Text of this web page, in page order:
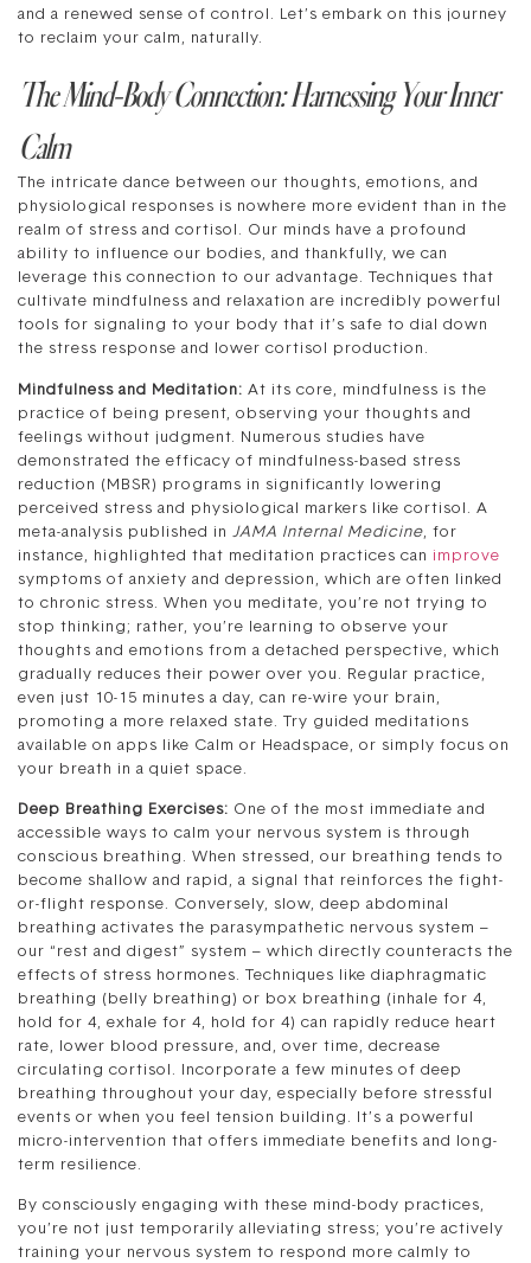
and a renewed sense of control. Let’s embark on this journey
to reclaim your calm, naturally.
The Mind-Body Connection: Harnessing Your Inner
Calm
The intricate dance between our thoughts, emotions, and
physiological responses is nowhere more evident than in the
realm of stress and cortisol. Our minds have a profound
ability to influence our bodies, and thankfully, we can
leverage this connection to our advantage. Techniques that
cultivate mindfulness and relaxation are incredibly powerful
tools for signaling to your body that it’s safe to dial down
the stress response and lower cortisol production.
Mindfulness and Meditation: At its core, mindfulness is the
practice of being present, observing your thoughts and
feelings without judgment. Numerous studies have
demonstrated the efficacy of mindfulness-based stress
reduction (MBSR) programs in significantly lowering
perceived stress and physiological markers like cortisol. A
meta-analysis published in
JAMA Internal Medicine , for
instance, highlighted that meditation practices can improve
symptoms of anxiety and depression, which are often linked
to chronic stress. When you meditate, you’re not trying to
stop thinking; rather, you’re learning to observe your
thoughts and emotions from a detached perspective, which
gradually reduces their power over you. Regular practice,
even just 10-15 minutes a day, can re-wire your brain,
promoting a more relaxed state. Try guided meditations
available on apps like Calm or Headspace, or simply focus on
your breath in a quiet space.
Deep Breathing Exercises: One of the most immediate and
accessible ways to calm your nervous system is through
conscious breathing. When stressed, our breathing tends to
become shallow and rapid, a signal that reinforces the fight-
or-flight response. Conversely, slow, deep abdominal
breathing activates the parasympathetic nervous system –
our “rest and digest” system – which directly counteracts the
effects of stress hormones. Techniques like diaphragmatic
breathing (belly breathing) or box breathing (inhale for 4,
hold for 4, exhale for 4, hold for 4) can rapidly reduce heart
rate, lower blood pressure, and, over time, decrease
circulating cortisol. Incorporate a few minutes of deep
breathing throughout your day, especially before stressful
events or when you feel tension building. It’s a powerful
micro-intervention that offers immediate benefits and long-
term resilience.
By consciously engaging with these mind-body practices,
you’re not just temporarily alleviating stress; you’re actively
training your nervous system to respond more calmly to